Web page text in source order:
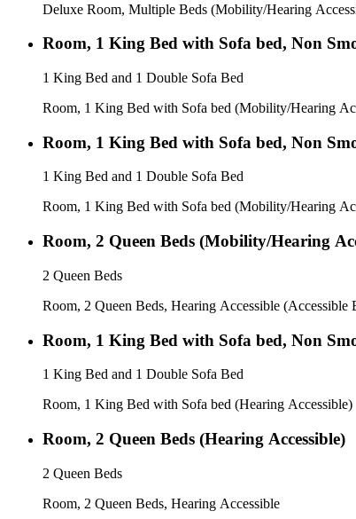
Deluxe Room, Multiple Beds (Mobility/Hearing
Room, 1 King Bed with Sofa bed, Non
1 King Bed and 1 Double Sofa Bed
Room, 1 King Bed with Sofa bed (Mobility/Hearing
Room, 1 King Bed with Sofa bed, Non
1 King Bed and 1 Double Sofa Bed
Room, 1 King Bed with Sofa bed (Mobility/Hearing
Room, 2 Queen Beds (Mobility/Hearing
2 Queen Beds
Room, 2 Queen Beds, Hearing Accessible (Accessible
Room, 1 King Bed with Sofa bed, Non
1 King Bed and 1 Double Sofa Bed
Room, 1 King Bed with Sofa bed (Hearing Accessible)
Room, 2 Queen Beds (Hearing Accessible)
2 Queen Beds
Room, 2 Queen Beds, Hearing Accessible